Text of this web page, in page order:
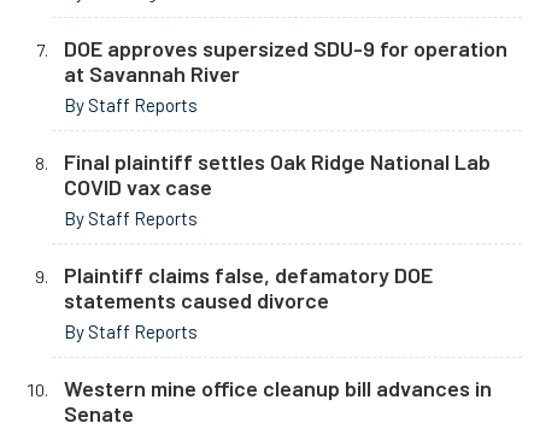
DOE approves supersized SDU-9 for operation
at Savannah River
By Staff Reports
Final plaintiff settles Oak Ridge National Lab
COVID vax case
By Staff Reports
Plaintiff claims false, defamatory DOE
statements caused divorce
By Staff Reports
Western mine office cleanup bill advances in
Senate